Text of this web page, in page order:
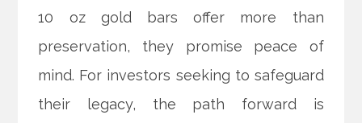
10 oz gold bars offer more than
preservation, they promise peace of
mind. For investors seeking to safeguard
their legacy, the path forward is